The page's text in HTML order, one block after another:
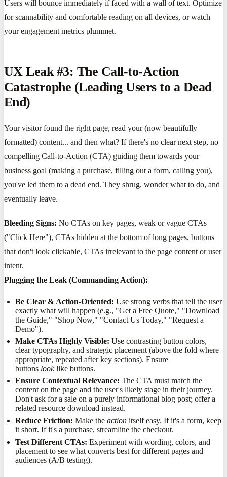
Users will bounce immediately if faced with a wall of text. Optimize
for scannability and comfortable reading on all devices, or watch
your engagement metrics plummet.
UX Leak #3: The Call-to-Action
Catastrophe (Leading Users to a Dead
End)
Your visitor found the right page, read your (now beautifully
formatted) content... and then what? If there's no clear next step, no
compelling Call-to-Action (CTA) guiding them towards your
business goal (making a purchase, filling out a form, calling you),
you've led them to a dead end. They shrug, wonder what to do, and
eventually leave.
Bleeding Signs: No CTAs on key pages, weak or vague CTAs
("Click Here"), CTAs hidden at the bottom of long pages, buttons
that don't look clickable, CTAs irrelevant to the page content or user
intent.
Plugging the Leak (Commanding Action):
Be Clear & Action-Oriented: Use strong verbs that tell the user
exactly what will happen (e.g., "Get a Free Quote," "Download
the Guide," "Shop Now," "Contact Us Today," "Request a
Demo").
Make CTAs Highly Visible: Use contrasting button colors,
clear typography, and strategic placement (above the fold where
appropriate, repeated after key sections). Ensure
buttons looklike buttons.
Ensure Contextual Relevance: The CTA must match the
content on the page and the user's likely stage in their journey.
Don't ask for a sale on a purely informational blog post; offer a
related resource download instead.
Reduce Friction: Make theaction itself easy. If it's a form, keep
it short. If it's a purchase, streamline the checkout.
Test Different CTAs: Experiment with wording, colors, and
placement to see what converts best for different pages and
audiences (A/B testing).